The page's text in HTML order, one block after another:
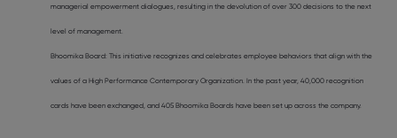
managerial empowerment dialogues, resulting in the devolution of over 300 decisions to the next
level of management.
Bhoomika Board: This initiative recognizes and celebrates employee behaviors that align with the
values of a High Performance Contemporary Organization. In the past year, 40,000 recognition
cards have been exchanged, and 405 Bhoomika Boards have been set up across the company.